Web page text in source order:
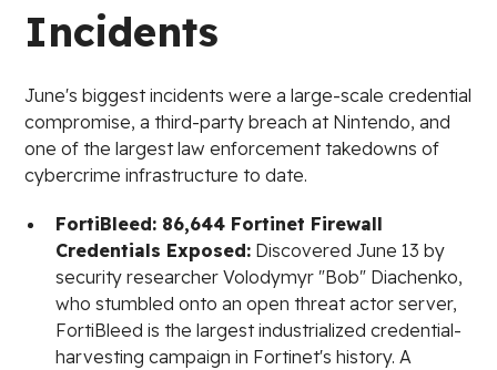
Incidents
June's biggest incidents were a large-scale credential
compromise, a third-party breach at Nintendo, and
one of the largest law enforcement takedowns of
cybercrime infrastructure to date.
FortiBleed: 86,644 Fortinet Firewall
Credentials Exposed: Discovered June 13 by
security researcher Volodymyr "Bob" Diachenko,
who stumbled onto an open threat actor server,
FortiBleed is the largest industrialized credential-
harvesting campaign in Fortinet's history. A